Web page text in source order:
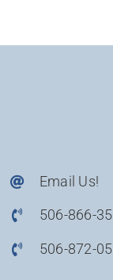
Email Us!
506-866-
506-872-